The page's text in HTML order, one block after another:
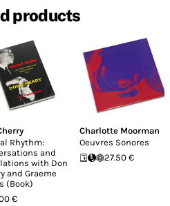
products
Rhythm:
and
with Don
and Graeme
(Book)
€
Charlotte Moorman
Oeuvres Sonores
27.50 €